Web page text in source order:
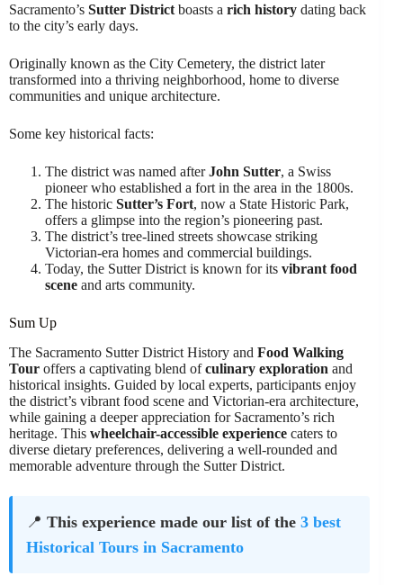
Sacramento’s Sutter District boasts a rich history dating back
to the city’s early days.
Originally known as the City Cemetery, the district later
transformed into a thriving neighborhood, home to diverse
communities and unique architecture.
Some key historical facts:
The district was named afterJohn Sutter, a Swiss
pioneer who established a fort in the area in the 1800s.
The historic Sutter’s Fort, now a State Historic Park,
offers a glimpse into the region’s pioneering past.
The district’s tree-lined streets showcase striking
Victorian-era homes and commercial buildings.
Today, the Sutter District is known for its vibrant food
scene and arts community.
Sum Up
The Sacramento Sutter District History and Food Walking
Tour offers a captivating blend ofculinary exploration and
historical insights. Guided by local experts, participants enjoy
the district’s vibrant food scene and Victorian-era architecture,
while gaining a deeper appreciation for Sacramento’s rich
heritage. This wheelchair-accessible experience caters to
diverse dietary preferences, delivering a well-rounded and
memorable adventure through the Sutter District.
📍 This experience made our list of the 3 best
Historical Tours in Sacramento